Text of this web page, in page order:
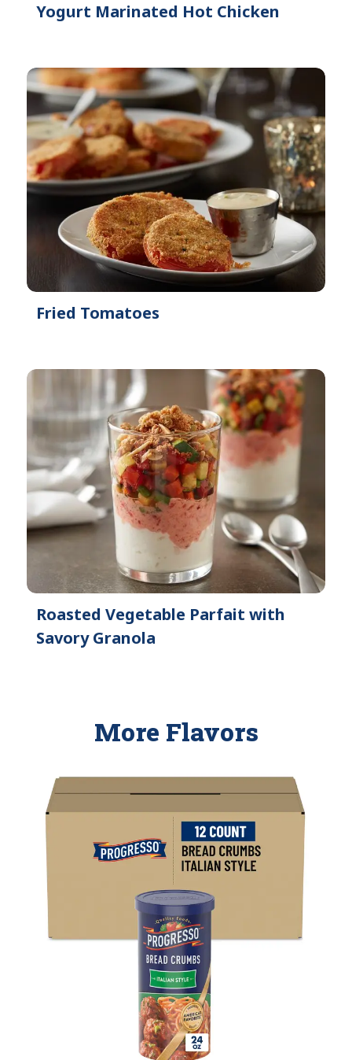
Yogurt Marinated Hot Chicken
Fried Tomatoes
Roasted Vegetable Parfait with
Savory Granola
More Flavors